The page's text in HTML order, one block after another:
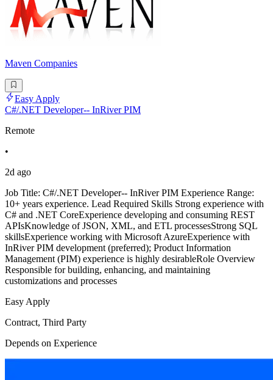
Maven Companies
Easy Apply
C#/.NET Developer-- InRiver PIM
Remote
•
2d ago
Job Title: C#/.NET Developer-- InRiver PIM Experience Range:
10+ years experience. Lead Required Skills Strong experience with
C# and .NET CoreExperience developing and consuming REST
APIsKnowledge of JSON, XML, and ETL processesStrong SQL
skillsExperience working with Microsoft AzureExperience with
InRiver PIM development (preferred); Product Information
Management (PIM) experience is highly desirableRole Overview
Responsible for building, enhancing, and maintaining
customizations and processes
Easy Apply
Contract, Third Party
Depends on Experience